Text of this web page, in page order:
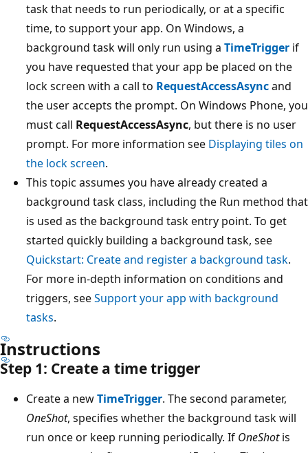
task that needs to run periodically, or at a specific
time, to support your app. On Windows, a
background task will only run using a TimeTrigger if
you have requested that your app be placed on the
lock screen with a call to RequestAccessAsyncand
the user accepts the prompt. On Windows Phone, you
must call RequestAccessAsync, but there is no user
prompt. For more information see Displaying tiles on
the lock screen.
This topic assumes you have already created a
background task class, including the Run method that
is used as the background task entry point. To get
started quickly building a background task, see
Quickstart: Create and register a background task.
For more in-depth information on conditions and
triggers, seeSupport your app with background
tasks.
Instructions
Step 1: Create a time trigger
Create a newTimeTrigger. The second parameter,
OneShot, specifies whether the background task will
run once or keep running periodically. If OneShotis